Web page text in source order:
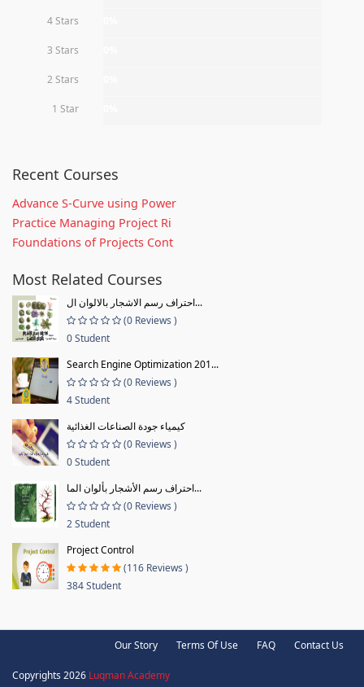
4 Stars
3 Stars
2 Stars
1 Star
Recent Courses
Advance S-Curve using Power
Practice Managing Project Ri
Foundations of Projects Cont
Most Related Courses
احتراف رسم الاشجار بالالوان ال...
(0 Reviews )
0 Student
Search Engine Optimization 201...
(0 Reviews )
4 Student
كيمياء جودة الصناعات الغذائية
(0 Reviews )
0 Student
احتراف رسم الأشجار بألوان الما...
(0 Reviews )
2 Student
Project Control
(116 Reviews )
384 Student
Our Story Terms Of Use FAQ Contact Us
Copyrights 2026 Luqman Academy